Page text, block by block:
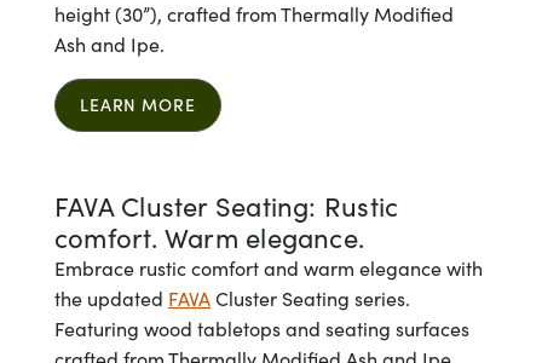
height (30”), crafted from Thermally Modified
Ash and Ipe.
LEARN MORE
FAVA Cluster Seating: Rustic
comfort. Warm elegance.
Embrace rustic comfort and warm elegance with
the updated FAVACluster Seating series.
Featuring wood tabletops and seating surfaces